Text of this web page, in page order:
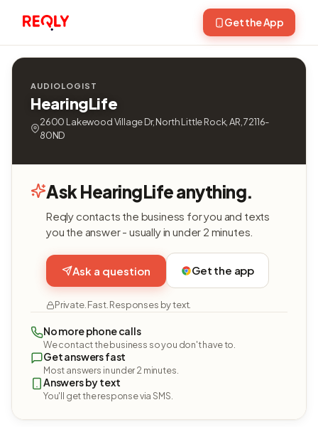
Get the App
AUDIOLOGIST
HearingLife
2600 Lakewood Village Dr, North Little Rock, AR, 72116-
80ND
Ask HearingLife anything.
Reqly contacts the business for you and texts
you the answer - usually in under 2 minutes.
Ask a question Get the app
Private. Fast. Responses by text.
No more phone calls
We contact the business so you don't have to.
Get answers fast
Most answers in under 2 minutes.
Answers by text
You'll get the response via SMS.